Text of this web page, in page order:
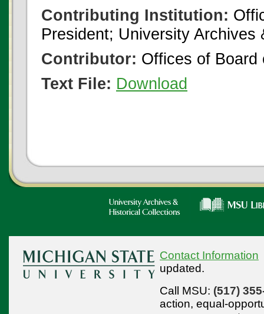
Contributing Institution:
President; University
Contributor: Offices of Board
Text File: Download
Contact Information
updated.
Call MSU: (517)
action, equal-